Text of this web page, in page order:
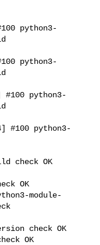
python3-
python3-
#100 python3-
#100 python3-
check OK
OK
module-
check OK
OK